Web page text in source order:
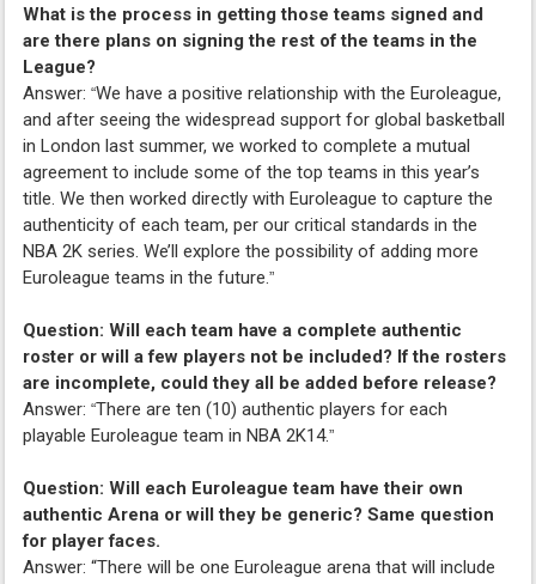
What is the process in getting those teams signed and
are there plans on signing the rest of the teams in the
League?
Answer:“We have a positive relationship with the Euroleague,
and after seeing the widespread support for global basketball
in London last summer, we worked to complete a mutual
agreement to include some of the top teams in this year’s
title. We then worked directly with Euroleague to capture the
authenticity of each team, per our critical standards in the
NBA 2K series. We’ll explore the possibility of adding more
Euroleague teams in the future.”
Question: Will each team have a complete authentic
roster or will a few players not be included? If the rosters
are incomplete, could they all be added before release?
Answer:“There are ten (10) authentic players for each
playable Euroleague team in NBA 2K14.”
Question: Will each Euroleague team have their own
authentic Arena or will they be generic? Same question
for player faces.
Answer: “There will be one Euroleague arena that will include